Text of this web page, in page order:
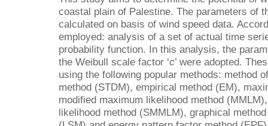
coastal plain of Palestine. The parameters of
calculated on basis of wind speed data.
employed: analysis of a set of actual time
probability function. In this analysis, the
the Weibull scale factor ‘c’ were adopted.
using the following popular methods: method
method (STDM), empirical method (EM),
modified maximum likelihood method
likelihood method (SMMLM), graphical